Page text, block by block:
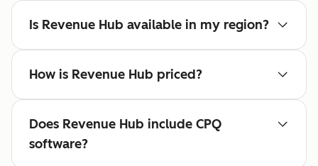
Is Revenue Hub available in my region?
How is Revenue Hub priced?
Does Revenue Hub include CPQ
software?